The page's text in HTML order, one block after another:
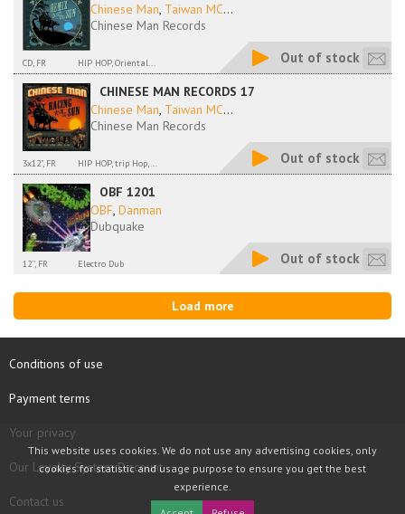
Chinese Man, Taiwan MC...
Chinese Man Records
CD, FR HIP HOP, Oriental... Out of stock
CHINESE MAN RECORDS 17
Chinese Man, Taiwan MC...
Chinese Man Records
3x12", FR HIP HOP, trip Hop,... Out of stock
OBF 1201
OBF, Danman
Dubquake
12'', FR Electro Dub Out of stock
Load more
Conditions of use
Payment terms
Your privacy
Our Loyalty System Discount
Contact us
This website uses cookies. We do not use any advertising cookies, only
cookies for statistic and usage purpose to ensure you get the best
experience.